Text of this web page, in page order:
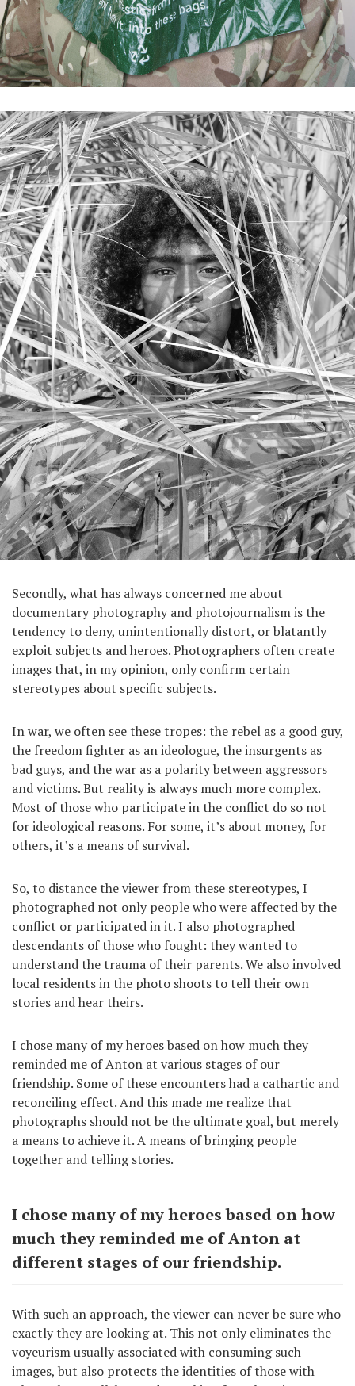
Secondly, what has always concerned me about
documentary photography and photojournalism is the
tendency to deny, unintentionally distort, or blatantly
exploit subjects and heroes. Photographers often create
images that, in my opinion, only confirm certain
stereotypes about specific subjects.
In war, we often see these tropes: the rebel as a good guy,
the freedom fighter as an ideologue, the insurgents as
bad guys, and the war as a polarity between aggressors
and victims. But reality is always much more complex.
Most of those who participate in the conflict do so not
for ideological reasons. For some, it’s about money, for
others, it’s a means of survival.
So, to distance the viewer from these stereotypes, I
photographed not only people who were affected by the
conflict or participated in it. I also photographed
descendants of those who fought: they wanted to
understand the trauma of their parents. We also involved
local residents in the photo shoots to tell their own
stories and hear theirs.
I chose many of my heroes based on how much they
reminded me of Anton at various stages of our
friendship. Some of these encounters had a cathartic and
reconciling effect. And this made me realize that
photographs should not be the ultimate goal, but merely
a means to achieve it. A means of bringing people
together and telling stories.
I chose many of my heroes based on how
much they reminded me of Anton at
different stages of our friendship.
With such an approach, the viewer can never be sure who
exactly they are looking at. This not only eliminates the
voyeurism usually associated with consuming such
images, but also protects the identities of those with